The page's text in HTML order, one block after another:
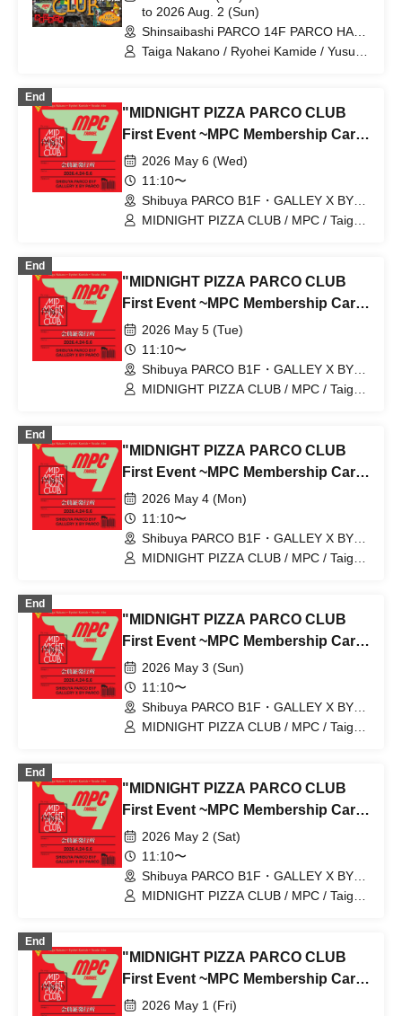
Shinsaibashi with magma
to 2026 Aug. 2 (Sun)
Shinsaibashi PARCO 14F PARCO HALL
(Osaka)
Taiga Nakano / Ryohei Kamide / Yusuke
End
"MIDNIGHT PIZZA PARCO CLUB
First Event ~MPC Membership Card
Issuance~" 5/6 (Wed) Reservation
tickets (first-come, first-served, paid)
[Shibuya PARCO B1F GALLERY X
BY PARCO]
2026 May 6 (Wed)
11:10〜
Shibuya PARCO B1F・GALLEY X BY
PARCO (Tokyo)
MIDNIGHT PIZZA CLUB / MPC / Taiga
End
"MIDNIGHT PIZZA PARCO CLUB
First Event ~MPC Membership Card
Issuance~" 5/5 (Tue) Reservation
Tickets (First-come, first-served,
paid) [Shibuya PARCO B1F
GALLERY X BY PARCO]
2026 May 5 (Tue)
11:10〜
Shibuya PARCO B1F・GALLEY X BY
PARCO (Tokyo)
MIDNIGHT PIZZA CLUB / MPC / Taiga
End
"MIDNIGHT PIZZA PARCO CLUB
First Event ~MPC Membership Card
Issuance~" 5/4 (Mon) Reservation
tickets (first-come, first-served, paid)
[Shibuya PARCO B1F GALLERY X
BY PARCO]
2026 May 4 (Mon)
11:10〜
Shibuya PARCO B1F・GALLEY X BY
PARCO (Tokyo)
MIDNIGHT PIZZA CLUB / MPC / Taiga
End
"MIDNIGHT PIZZA PARCO CLUB
First Event ~MPC Membership Card
Issuance~" 5/3 (Sun) Reservation
tickets (first-come, first-served, paid)
[Shibuya PARCO B1F GALLERY X
BY PARCO]
2026 May 3 (Sun)
11:10〜
Shibuya PARCO B1F・GALLEY X BY
PARCO (Tokyo)
MIDNIGHT PIZZA CLUB / MPC / Taiga
End
"MIDNIGHT PIZZA PARCO CLUB
First Event ~MPC Membership Card
Issuance~" 5/2 (Sat) Reservation
tickets (first-come, first-served, paid)
[Shibuya PARCO B1F GALLERY X
BY PARCO]
2026 May 2 (Sat)
11:10〜
Shibuya PARCO B1F・GALLEY X BY
PARCO (Tokyo)
MIDNIGHT PIZZA CLUB / MPC / Taiga
End
"MIDNIGHT PIZZA PARCO CLUB
First Event ~MPC Membership Card
Issuance~" Reservation tickets for
2026 May 1 (Fri)